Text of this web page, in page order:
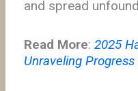
and spread
Read More: 2025
Unraveling